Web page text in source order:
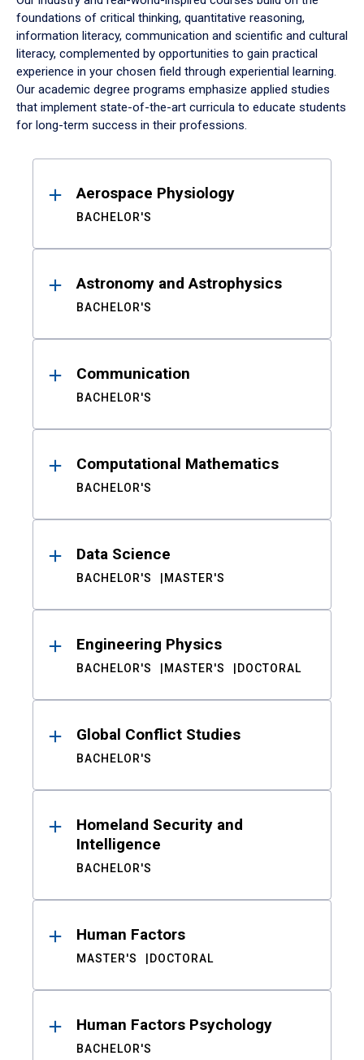
foundations of critical thinking, quantitative reasoning,
information literacy, communication and scientific and cultural
literacy, complemented by opportunities to gain practical
experience in your chosen field through experiential learning.
Our academic degree programs emphasize applied studies
that implement state-of-the-art curricula to educate students
for long-term success in their professions.
ResultsAerospace Physiology
BACHELOR'S
Astronomy and Astrophysics
BACHELOR'S
Communication
BACHELOR'S
Computational Mathematics
BACHELOR'S
Data Science
BACHELOR'S MASTER'S
Engineering Physics
BACHELOR'S MASTER'S DOCTORAL
Global Conflict Studies
BACHELOR'S
Homeland Security and
Intelligence
BACHELOR'S
Human Factors
MASTER'S DOCTORAL
Human Factors Psychology
BACHELOR'S